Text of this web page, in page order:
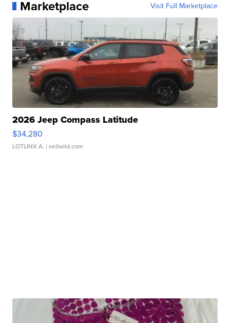
Marketplace Visit Full Marketplace
2026 Jeep Compass Latitude
$34,280
LOTLINX A. | sellwild.com